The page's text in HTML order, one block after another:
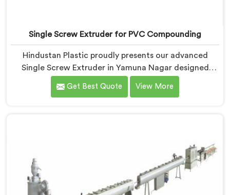
Single Screw Extruder for PVC Compounding
Hindustan Plastic proudly presents our advanced
Single Screw Extruder in Yamuna Nagar designed
specifically for PVC compounding. We are one of the
most reputed name among Single Screw Extruder for
Get Best Quote View More